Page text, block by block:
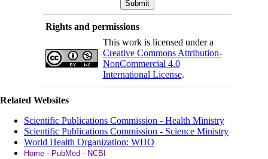
Rights and permissions
This work is licensed under a
Creative Commons Attribution-
NonCommercial 4.0
International License.
Related Websites
Scientific Publications Commission - Health Ministry
Scientific Publications Commission - Science Ministry
World Health Organization: WHO
Home - PubMed - NCBI